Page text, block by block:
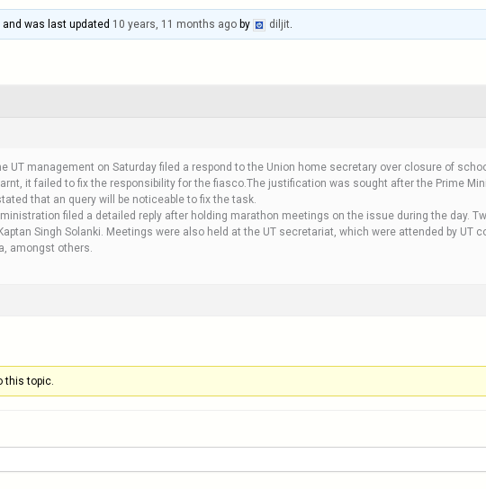
was last updated 10 years, 11 months ago by diljit.
UT management on Saturday filed a respond to the Union home secretary over closure of
it failed to fix the responsibility for the fiasco.The justification was sought after the Prime
that an query will be noticeable to fix the task.
filed a detailed reply after holding marathon meetings on the issue during the day.
Singh Solanki. Meetings were also held at the UT secretariat, which were attended by UT
amongst others.
this topic.